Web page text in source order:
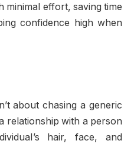
minimal effort, saving time
confidence high when
about chasing a generic
relationship with a person
hair, face, and